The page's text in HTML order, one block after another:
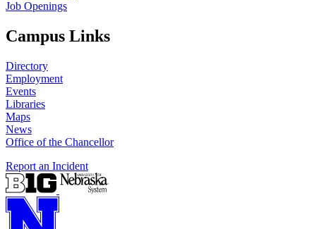
Job Openings
Campus Links
Directory
Employment
Events
Libraries
Maps
News
Office of the Chancellor
Report an Incident